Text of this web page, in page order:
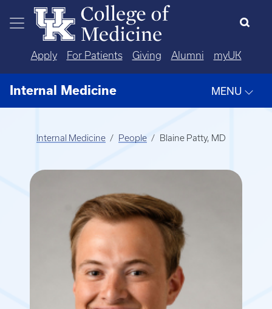
Skip to main content
Apply For Patients Giving Alumni myUK
Internal Medicine MENU
Internal Medicine People Blaine Patty, MD